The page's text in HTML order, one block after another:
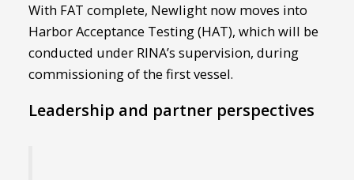
With FAT complete, Newlight now moves into
Harbor Acceptance Testing (HAT), which will be
conducted under RINA’s supervision, during
commissioning of the first vessel.
Leadership and partner perspectives